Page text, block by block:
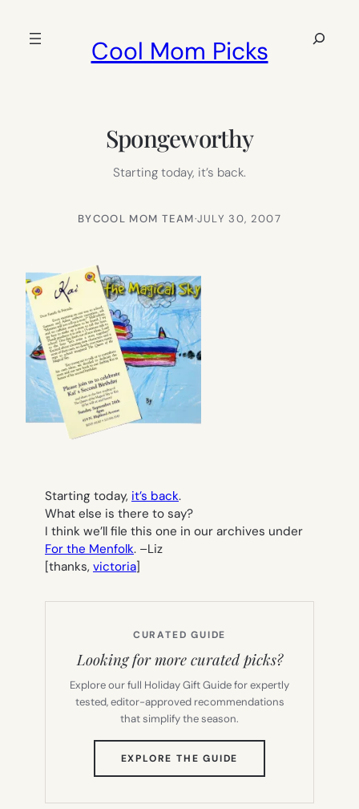
Cool Mom Picks
Search
Spongeworthy
Starting today, it’s back.
BYCOOL MOM TEAM·JULY 30, 2007
Starting today, it’s back.
What else is there to say?
I think we’ll file this one in our archives under
For the Menfolk. –Liz
[thanks, victoria]
CURATED GUIDE
Looking for more curated picks?
Explore our full Holiday Gift Guide for expertly
tested, editor-approved recommendations
that simplify the season.
EXPLORE THE GUIDE
IN
TAB)